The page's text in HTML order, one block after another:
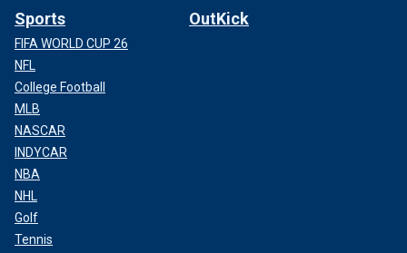
Sports
FIFA WORLD CUP 26
NFL
College Football
MLB
NASCAR
INDYCAR
NBA
NHL
Golf
Tennis
OutKick